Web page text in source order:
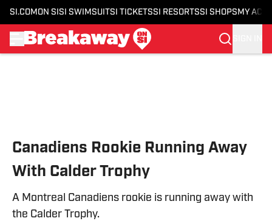
SI.COM ON SI SI SWIMSUITSI TICKETSSI RESORTSSI SHOPS MY
Canadiens Rookie Running Away
With Calder Trophy
A Montreal Canadiens rookie is running away with
the Calder Trophy.